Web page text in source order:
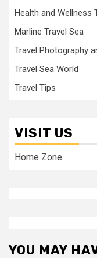
Health and Wellness
Marline Travel Sea
Travel Photography
Travel Sea World
Travel Tips
VISIT US
Home Zone
YOU MAY